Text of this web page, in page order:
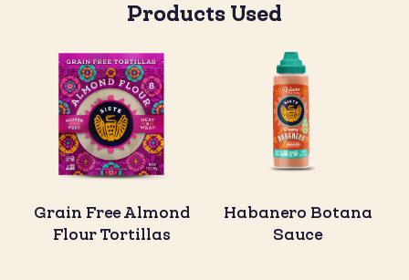
Products Used
Grain Free Almond
Flour Tortillas
Habanero Botana
Sauce